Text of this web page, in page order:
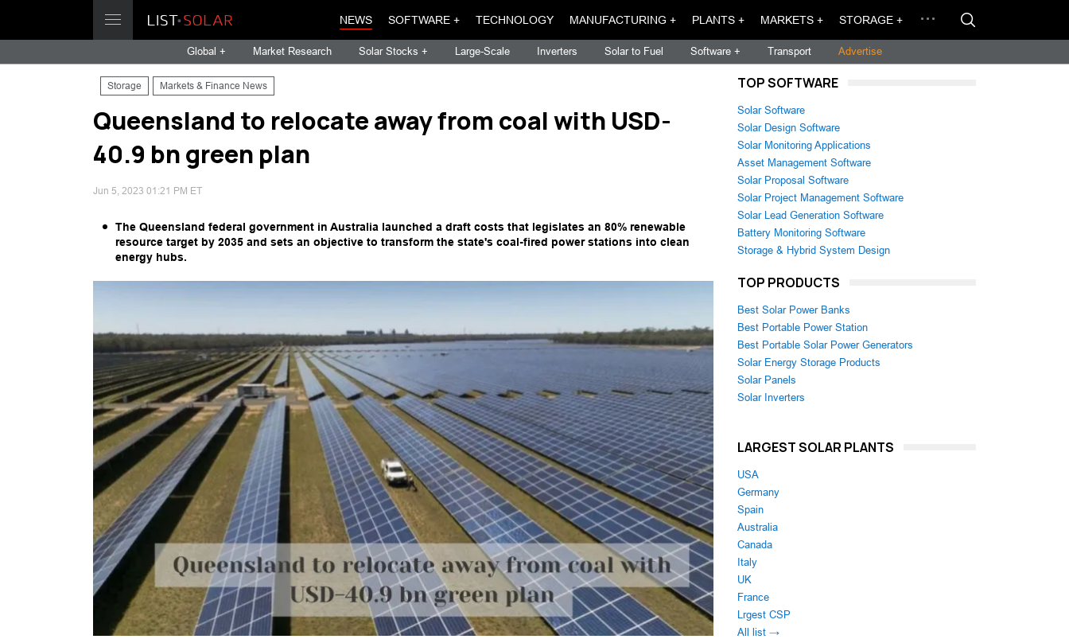
NEWS SOFTWARE + TECHNOLOGY MANUFACTURING + PLANTS + MARKETS + STORAGE +
Global + Market Research Solar Stocks + Large-Scale Inverters Solar to Fuel Software + Transport Advertise
Storage Markets & Finance News
Queensland to relocate away from coal with USD-
40.9 bn green plan
Jun 5, 2023 01:21 PM ET
The Queensland federal government in Australia launched a draft costs that legislates an 80% renewable
resource target by 2035 and sets an objective to transform the state's coal-fired power stations into clean
energy hubs.
TOP SOFTWARE
Solar Software
Solar Design Software
Solar Monitoring Applications
Asset Management Software
Solar Proposal Software
Solar Project Management Software
Solar Lead Generation Software
Battery Monitoring Software
Storage & Hybrid System Design
TOP PRODUCTS
Best Solar Power Banks
Best Portable Power Station
Best Portable Solar Power Generators
Solar Energy Storage Products
Solar Panels
Solar Inverters
LARGEST SOLAR PLANTS
USA
Germany
Spain
Australia
Canada
Italy
UK
France
Lrgest CSP
All list →